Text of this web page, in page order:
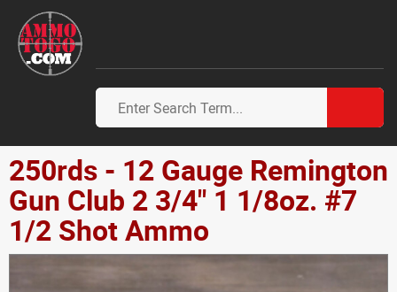
250rds - 12 Gauge Remington
Gun Club 2 3/4" 1 1/8oz. #7
1/2 Shot Ammo